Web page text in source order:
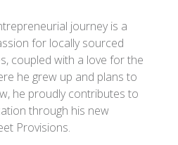
journey is a
for locally sourced
coupled with a love for the
he grew up and plans to
he proudly contributes to
through his new
Provisions.